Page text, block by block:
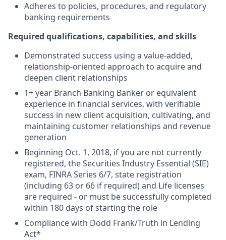
Adheres to policies, procedures, and regulatory
banking requirements
Required qualifications, capabilities, and skills
Demonstrated success using a value-added,
relationship-oriented approach to acquire and
deepen client relationships
1+ year Branch Banking Banker or equivalent
experience in financial services, with verifiable
success in new client acquisition, cultivating, and
maintaining customer relationships and revenue
generation
Beginning Oct. 1, 2018, if you are not currently
registered, the Securities Industry Essential (SIE)
exam, FINRA Series 6/7, state registration
(including 63 or 66 if required) and Life licenses
are required - or must be successfully completed
within 180 days of starting the role
Compliance with Dodd Frank/Truth in Lending
Act*